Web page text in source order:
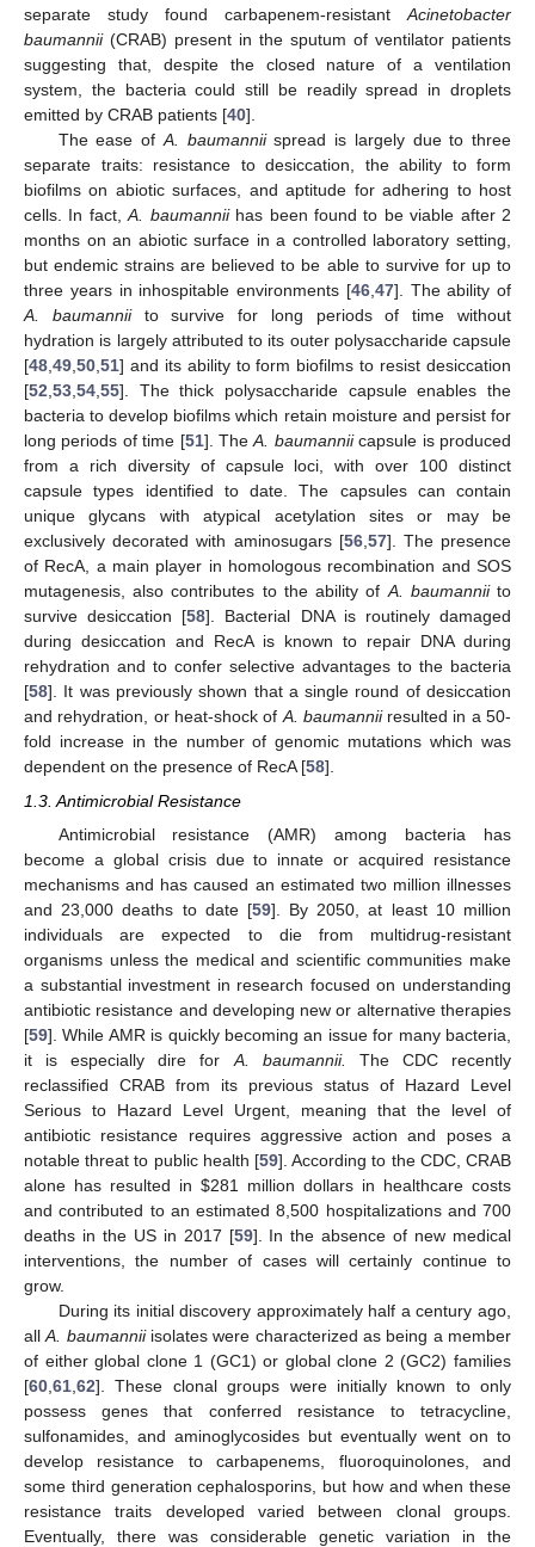
separate study found carbapenem-resistantAcinetobacter
baumannii(CRAB) present in the sputum of ventilator patients
suggesting that, despite the closed nature of a ventilation
system, the bacteria could still be readily spread in droplets
emitted by CRAB patients [40].
The ease ofA. baumanniispread is largely due to three
separate traits: resistance to desiccation, the ability to form
biofilms on abiotic surfaces, and aptitude for adhering to host
cells. In fact,A. baumanniihas been found to be viable after 2
months on an abiotic surface in a controlled laboratory setting,
but endemic strains are believed to be able to survive for up to
three years in inhospitable environments [46,47]. The ability of
A. baumanniito survive for long periods of time without
hydration is largely attributed to its outer polysaccharide capsule
[48,49,50,51] and its ability to form biofilms to resist desiccation
[52,53,54,55]. The thick polysaccharide capsule enables the
bacteria to develop biofilms which retain moisture and persist for
long periods of time [51]. TheA. baumanniicapsule is produced
from a rich diversity of capsule loci, with over 100 distinct
capsule types identified to date. The capsules can contain
unique glycans with atypical acetylation sites or may be
exclusively decorated with aminosugars [56,57]. The presence
of RecA, a main player in homologous recombination and SOS
mutagenesis, also contributes to the ability ofA. baumanniito
survive desiccation [58]. Bacterial DNA is routinely damaged
during desiccation and RecA is known to repair DNA during
rehydration and to confer selective advantages to the bacteria
[58]. It was previously shown that a single round of desiccation
and rehydration, or heat-shock ofA. baumanniiresulted in a 50-
fold increase in the number of genomic mutations which was
dependent on the presence of RecA [58].
1.3. Antimicrobial Resistance
Antimicrobial resistance (AMR) among bacteria has
become a global crisis due to innate or acquired resistance
mechanisms and has caused an estimated two million illnesses
and 23,000 deaths to date [59]. By 2050, at least 10 million
individuals are expected to die from multidrug-resistant
organisms unless the medical and scientific communities make
a substantial investment in research focused on understanding
antibiotic resistance and developing new or alternative therapies
[59]. While AMR is quickly becoming an issue for many bacteria,
it is especially dire for A. baumannii.
The CDC recently
reclassified CRAB from its previous status of Hazard Level
Serious to Hazard Level Urgent, meaning that the level of
antibiotic resistance requires aggressive action and poses a
notable threat to public health [59]. According to the CDC, CRAB
alone has resulted in $281 million dollars in healthcare costs
and contributed to an estimated 8,500 hospitalizations and 700
deaths in the US in 2017 [59]. In the absence of new medical
interventions, the number of cases will certainly continue to
grow.
During its initial discovery approximately half a century ago,
allA. baumanniiisolates were characterized as being a member
of either global clone 1 (GC1) or global clone 2 (GC2) families
[60 61 62]. These clonal groups were initially known to only
possess genes that conferred resistance to tetracycline,
sulfonamides, and aminoglycosides but eventually went on to
develop resistance to carbapenems, fluoroquinolones, and
some third generation cephalosporins, but how and when these
resistance traits developed varied between clonal groups.
Eventually, there was considerable genetic variation in the